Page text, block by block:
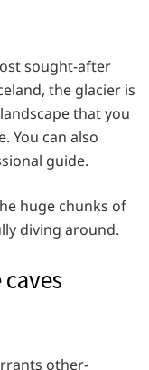
sought-after
the glacier is
that you
You can also
guide.
huge chunks of
diving around.
other-